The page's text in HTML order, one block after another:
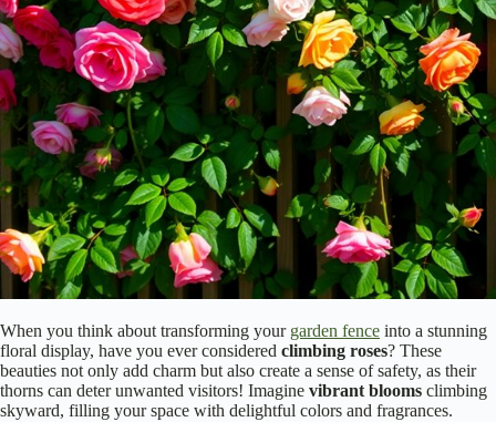
When you think about transforming your garden fence into a stunning
floral display, have you ever considered climbing roses? These
beauties not only add charm but also create a sense of safety, as their
thorns can deter unwanted visitors! Imagine vibrant blooms climbing
skyward, filling your space with delightful colors and fragrances.